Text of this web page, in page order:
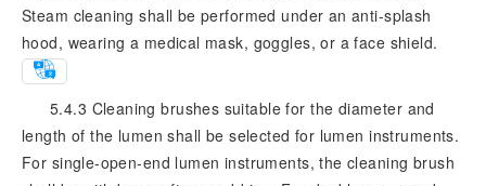
Steam cleaning shall be performed under an anti-splash
hood, wearing a medical mask, goggles, or a face shield.
5.4.3 Cleaning brushes suitable for the diameter and
length of the lumen shall be selected for lumen instruments.
For single-open-end lumen instruments, the cleaning brush